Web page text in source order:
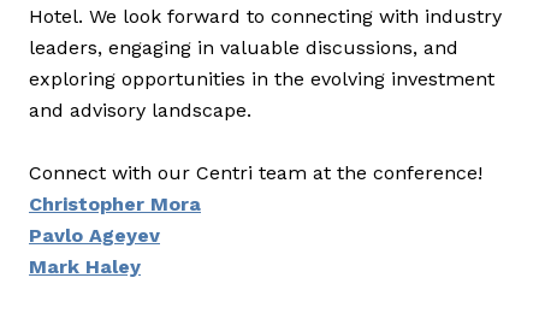
Hotel. We look forward to connecting with industry
leaders, engaging in valuable discussions, and
exploring opportunities in the evolving investment
and advisory landscape.
Connect with our Centri team at the conference!
Christopher Mora
Pavlo Ageyev
Mark Haley